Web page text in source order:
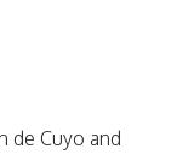
de Cuyo and